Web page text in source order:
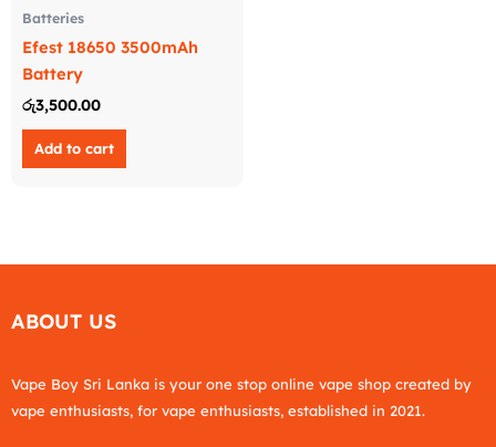
Batteries
Efest 18650 3500mAh
Battery
රු3,500.00
Add to cart
ABOUT US
Vape Boy Sri Lanka is your one stop online vape shop created by
vape enthusiasts, for vape enthusiasts, established in 2021.